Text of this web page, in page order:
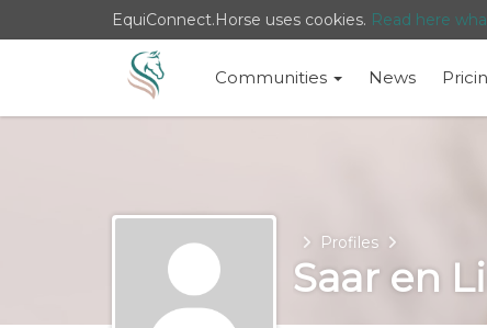
EquiConnect.Horse uses cookies. Read here
Communities News
HomeProfiles
Saar en